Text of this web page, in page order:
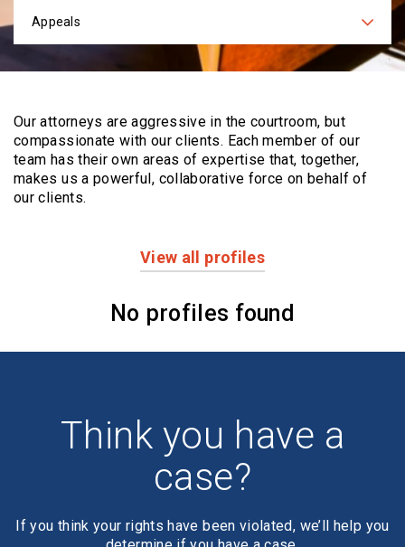
Practices
Appeals
Our attorneys are aggressive in the courtroom, but
compassionate with our clients. Eachmember of our
team has their own areas of expertise that, together,
makes us a powerful, collaborative force on behalf of
our clients.
View all profiles
No profiles found
Think you have a
case?
If you think your rights have been violated, we’ll help you